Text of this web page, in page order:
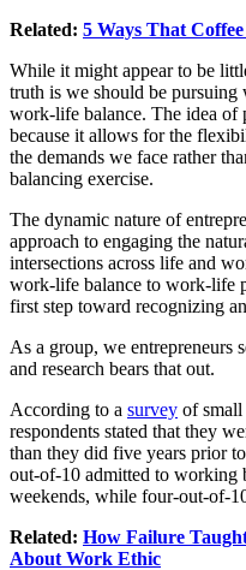
Related: 5 Ways That
While it might appear to be
truth is we should be
work-life balance. The idea of
because it allows for the
the demands we face rather
balancing exercise.
The dynamic nature of
approach to engaging the
intersections across life and
work-life balance to work-life
first step toward recognizing
As a group, we entrepreneurs
and research bears that out.
According to a survey of small
respondents stated that they
than they did five years prior
out-of-10 admitted to working
weekends, while four-out-of-
Related: How Failure
About Work Ethic